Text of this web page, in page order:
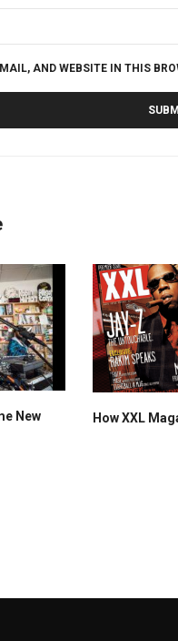
AND WEBSITE IN THIS
New
How XXL